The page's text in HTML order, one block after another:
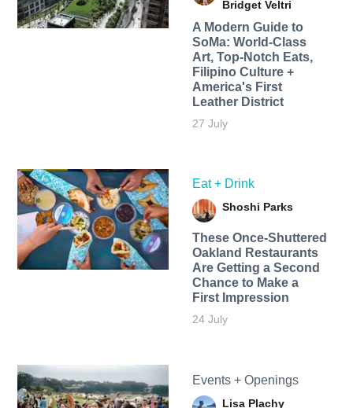
Bridget Veltri
A Modern Guide to
SoMa: World-Class
Art, Top-Notch Eats,
Filipino Culture +
America's First
Leather District
27 July
Eat + Drink
Shoshi Parks
These Once-Shuttered
Oakland Restaurants
Are Getting a Second
Chance to Make a
First Impression
24 July
Events + Openings
Lisa Plachy